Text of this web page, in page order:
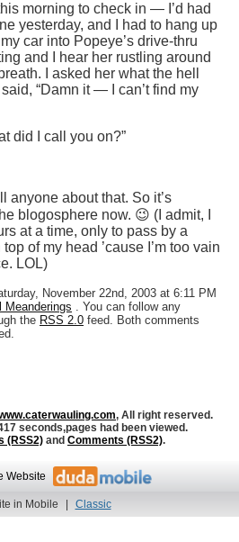
morning to check in — I’d had
yesterday, and I had to hang up
car into Popeye’s drive-thru
and I hear her rustling around
I asked her what the hell
“Damn it — I can’t find my
did I call you on?”
anyone about that. So it’s
blogosphere now. 😉 (I admit, I
at a time, only to pass by a
of my head ’cause I’m too vain
LOL)
November 22nd, 2003 at 6:11 PM
Meanderings . You can follow any
the RSS 2.0 feed. Both comments
, All right reserved.
seconds,pages had been viewed.
(RSS2) and Comments (RSS2).
Website
in Mobile | Classic